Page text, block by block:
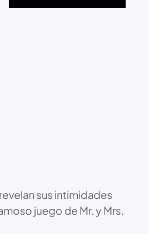
sus intimidades
juego de Mr. y Mrs.